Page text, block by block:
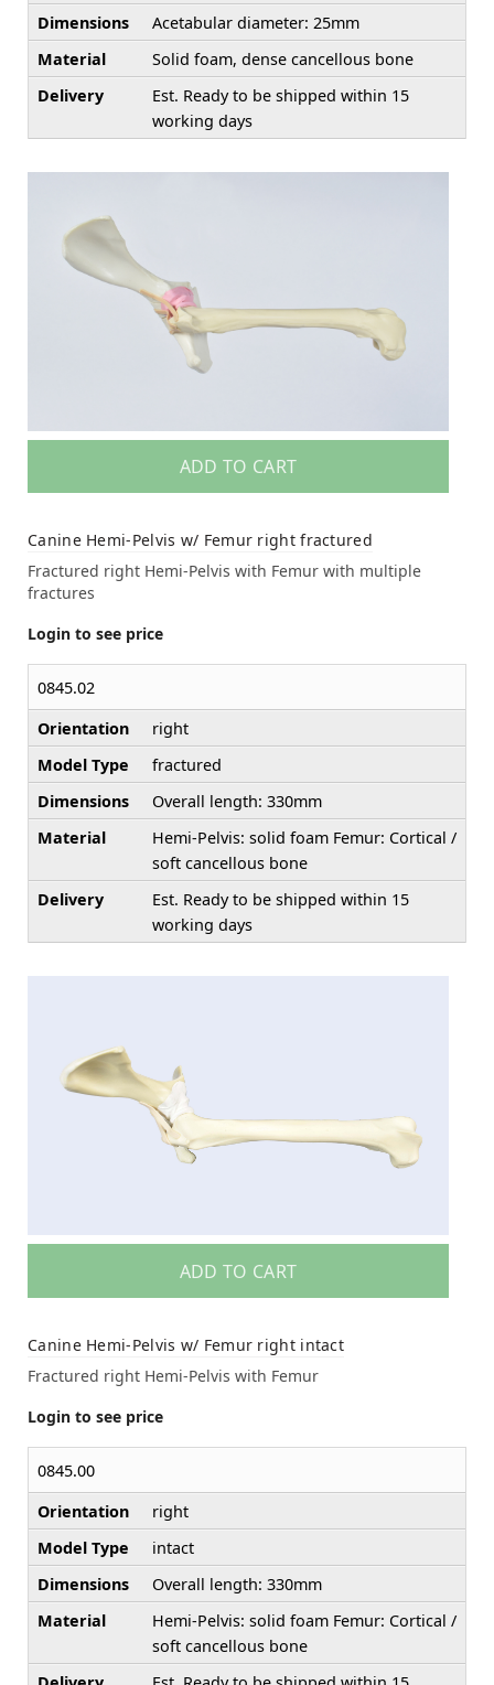
Dimensions
Acetabular diameter: 25mm
Material
Solid foam, dense cancellous bone
Delivery
Est. Ready to be shipped within 15
working days
ADD TO CART
Canine Hemi-Pelvis w/ Femur right fractured
Fractured right Hemi-Pelvis with Femur with multiple
fractures
Login to see price
0845.02
Orientation
right
Model Type
fractured
Dimensions
Overall length: 330mm
Material
Hemi-Pelvis: solid foam Femur: Cortical /
soft cancellous bone
Delivery
Est. Ready to be shipped within 15
working days
ADD TO CART
Canine Hemi-Pelvis w/ Femur right intact
Fractured right Hemi-Pelvis with Femur
Login to see price
0845.00
Orientation
right
Model Type
intact
Dimensions
Overall length: 330mm
Material
Hemi-Pelvis: solid foam Femur: Cortical /
soft cancellous bone